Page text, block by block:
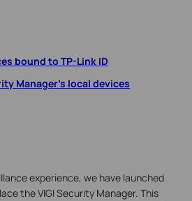
bound to TP-Link ID
Manager's local devices
experience, we have launched
the VIGI Security Manager. This